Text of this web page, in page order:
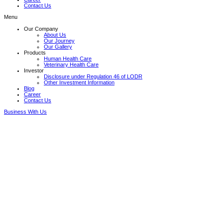
Contact Us
Menu
Our Company
About Us
Our Journey
Our Gallery
Products
Human Health Care
Veterinary Health Care
Investor
Disclosure under Regulation 46 of LODR
Other Investment Information
Blog
Career
Contact Us
Business With Us